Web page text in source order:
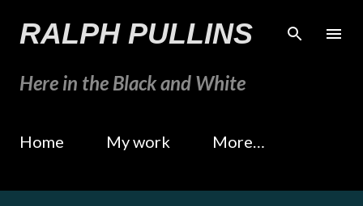
Skip to main content
RALPH PULLINS
Here in the Black and White
Home My work More…